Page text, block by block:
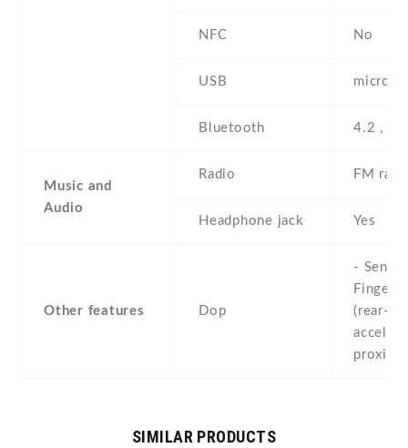
NFC No
USB
Bluetooth 4.2 ,
Music and
Audio
Radio FM
Headphone jack Yes
Other features Dop
-
(rear-
SIMILAR PRODUCTS